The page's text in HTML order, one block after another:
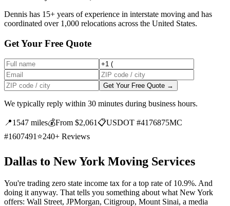
Dennis has 15+ years of experience in interstate moving and has
coordinated over 1,000 relocations across the United States.
Get Your Free Quote
Get Your Free Quote →
We typically reply within 30 minutes during business hours.
📍1547 miles💰From $2,061 📋USDOT #4176875MC
#1607491 ⭐240+ Reviews
Dallas to New York Moving Services
You're trading zero state income tax for a top rate of 10.9%. And
doing it anyway. That tells you something about what New York
offers: Wall Street, JPMorgan, Citigroup, Mount Sinai, a media